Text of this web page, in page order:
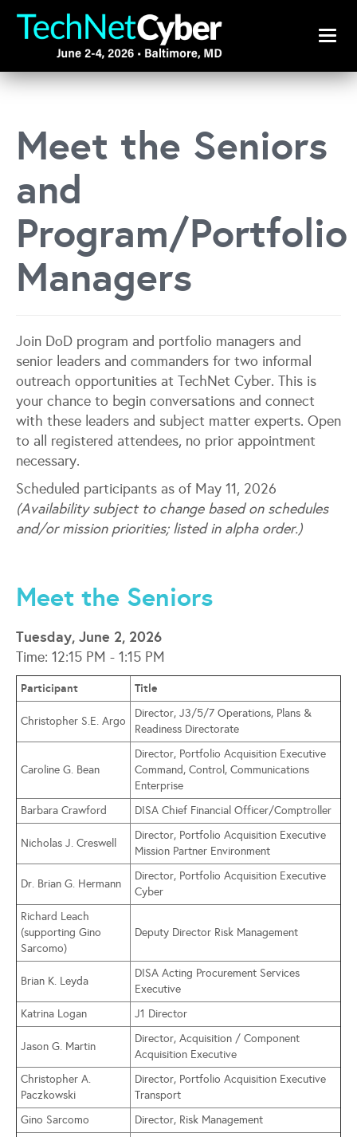
Meet the Seniors
and
Program/Portfolio
Managers
Join DoD program and portfolio managers and
senior leaders and commanders for two informal
outreach opportunities at TechNet Cyber. This is
your chance to begin conversations and connect
with these leaders and subject matter experts. Open
to all registered attendees, no prior appointment
necessary.
Scheduled participants as of May 11, 2026
(Availability subject to change based on schedules
and/or mission priorities; listed in alpha order.)
Meet the Seniors
Tuesday, June 2, 2026
Time: 12:15 PM - 1:15 PM
Participant Title
Christopher S.E. Argo
Director, J3/5/7 Operations, Plans &
Readiness Directorate
Caroline G. Bean
Director, Portfolio Acquisition Executive
Command, Control, Communications
Enterprise
Barbara Crawford
DISA Chief Financial Officer/Comptroller
Nicholas J. Creswell
Director, Portfolio Acquisition Executive
Mission Partner Environment
Dr. Brian G. Hermann
Director, Portfolio Acquisition Executive
Cyber
Richard Leach
(supporting Gino
Sarcomo)
Deputy Director Risk Management
Brian K. Leyda
DISA Acting Procurement Services
Executive
Katrina Logan
J1 Director
Jason G. Martin
Director, Acquisition / Component
Acquisition Executive
Christopher A.
Paczkowski
Director, Portfolio Acquisition Executive
Transport
Gino Sarcomo
Director, Risk Management